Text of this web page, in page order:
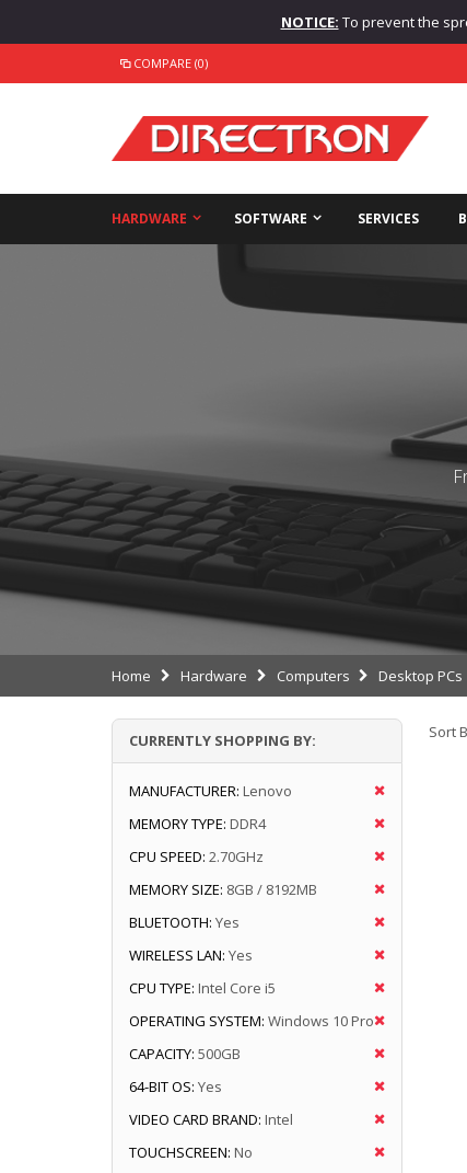
NOTICE: To prevent the
COMPARE (0)
HARDWARE SOFTWARE SERVICES
Home Hardware Computers Desktop PCs
Sort
CURRENTLY SHOPPING BY:
MANUFACTURER: Lenovo
MEMORY TYPE: DDR4
CPU SPEED: 2.70GHz
MEMORY SIZE: 8GB / 8192MB
BLUETOOTH: Yes
WIRELESS LAN: Yes
CPU TYPE: Intel Core i5
OPERATING SYSTEM: Windows 10 Pro
CAPACITY: 500GB
64-BIT OS: Yes
VIDEO CARD BRAND: Intel
TOUCHSCREEN: No